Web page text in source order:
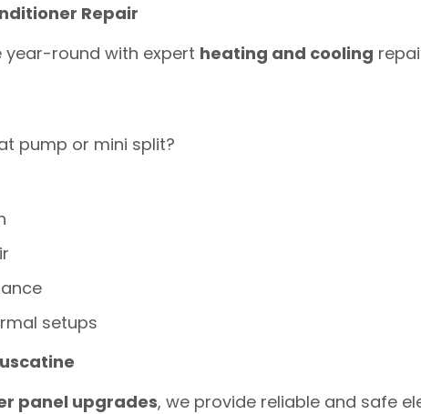
Repair
round with expert heating and cooling
pump or mini split?
setups
panel upgrades, we provide reliable and safe